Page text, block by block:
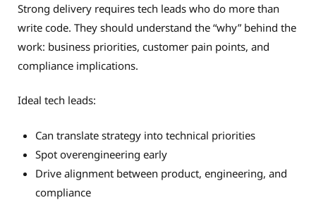
Strong delivery requires tech leads who do more than
write code. They should understand the “why” behind the
work: business priorities, customer pain points, and
compliance implications.
Ideal tech leads:
Can translate strategy into technical priorities
Spot overengineering early
Drive alignment between product, engineering, and
compliance